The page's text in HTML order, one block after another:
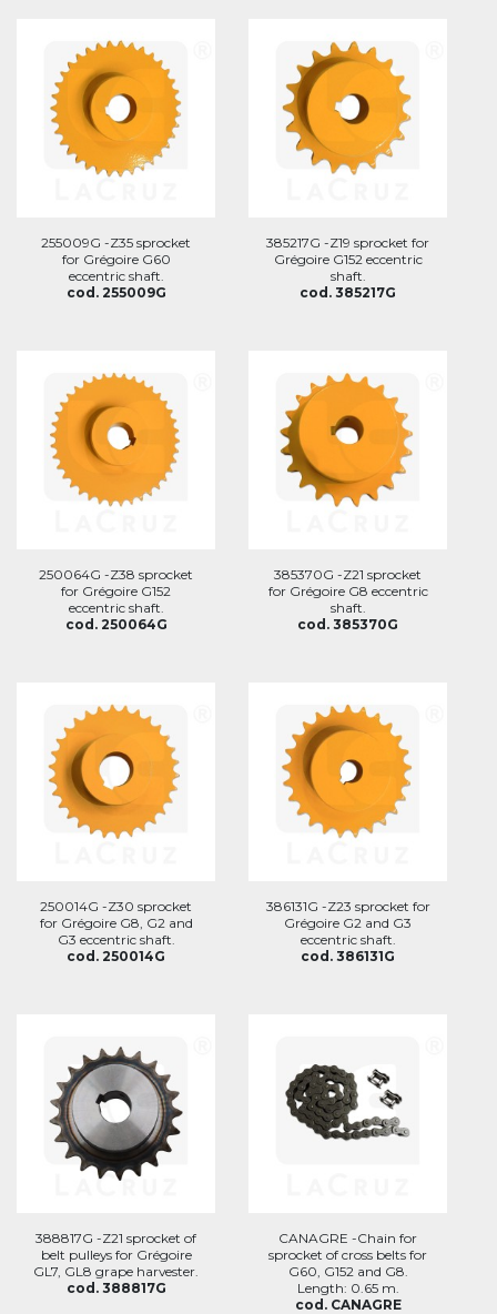
255009G -Z35 sprocket
for Grégoire G60
eccentric shaft.
cod. 255009G
385217G -Z19 sprocket for
Grégoire G152 eccentric
shaft.
cod. 385217G
250064G -Z38 sprocket
for Grégoire G152
eccentric shaft.
cod. 250064G
385370G -Z21 sprocket
for Grégoire G8 eccentric
shaft.
cod. 385370G
250014G -Z30 sprocket
for Grégoire G8, G2 and
G3 eccentric shaft.
cod. 250014G
386131G -Z23 sprocket for
Grégoire G2 and G3
eccentric shaft.
cod. 386131G
388817G -Z21 sprocket of
belt pulleys for Grégoire
GL7, GL8 grape harvester.
cod. 388817G
CANAGRE -Chain for
sprocket of cross belts for
G60, G152 and G8.
Length: 0.65 m.
cod. CANAGRE